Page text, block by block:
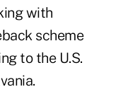
with
scheme
to the U.S.